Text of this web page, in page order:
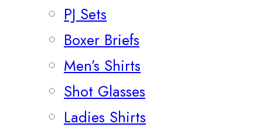
PJ Sets
Boxer Briefs
Men’s Shirts
Shot Glasses
Ladies Shirts